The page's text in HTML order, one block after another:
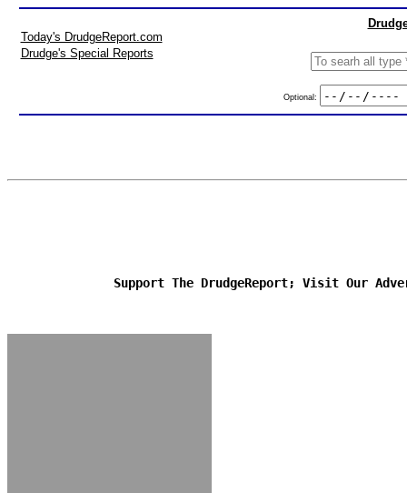
Today's DrudgeReport.com
Drudge's Special Reports
Optional:
Support The DrudgeReport; Visit Our